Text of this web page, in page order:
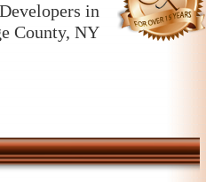
in
County, NY